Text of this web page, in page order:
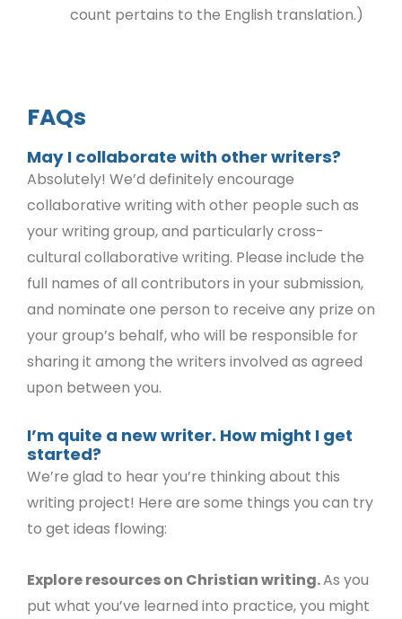
count pertains to the English translation.)
FAQs
May I collaborate with other writers?
Absolutely! We’d definitely encourage
collaborative writing with other people such as
your writing group, and particularly cross-
cultural collaborative writing. Please include the
full names of all contributors in your submission,
and nominate one person to receive any prize on
your group’s behalf, who will be responsible for
sharing it among the writers involved as agreed
upon between you.
I’m quite a new writer. How might I get
started?
We’re glad to hear you’re thinking about this
writing project! Here are some things you can try
to get ideas flowing:
Explore resources on Christian writing.As you
put what you’ve learned into practice, you might